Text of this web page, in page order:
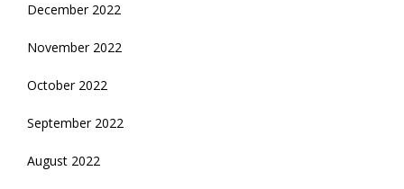
December 2022
November 2022
October 2022
September 2022
August 2022